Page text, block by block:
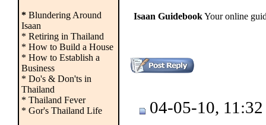
* Blundering Around
Isaan
* Retiring in Thailand
* How to Build a House
* How to Establish a
Business
* Do's & Don'ts in
Thailand
* Thailand Fever
* Gor's Thailand Life
Isaan GuidebookYour online
04-05-10,